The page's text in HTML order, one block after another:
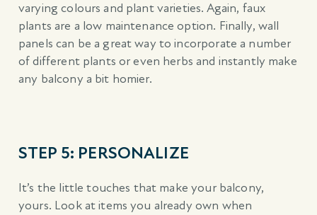
varying colours and plant varieties. Again, faux
plants are a low maintenance option. Finally, wall
panels can be a great way to incorporate a number
of different plants or even herbs and instantly make
any balcony a bit homier.
STEP 5: PERSONALIZE
It’s the little touches that make your balcony,
yours. Look at items you already own when